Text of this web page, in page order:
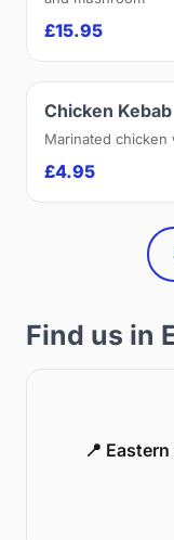
£15.95
Chicken Kebab
Marinated
£4.95
Find us in
📍